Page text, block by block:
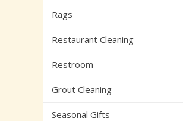
Rags
Restaurant Cleaning
Restroom
Grout Cleaning
Seasonal Gifts